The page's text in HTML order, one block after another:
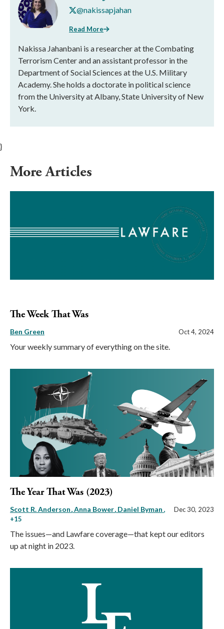
@nakissapjahan
Read More
Nakissa Jahanbani is a researcher at the Combating
Terrorism Center and an assistant professor in the
Department of Social Sciences at the U.S. Military
Academy. She holds a doctorate in political science
from the University at Albany, State University of New
York.
}
More Articles
The Week That Was
Ben Green Oct 4, 2024
Your weekly summary of everything on the site.
The Year That Was (2023)
Scott R. Anderson Anna Bower Daniel Byman ,
+15
Dec 30, 2023
The issues—and Lawfare coverage—that kept our editors
up at night in 2023.